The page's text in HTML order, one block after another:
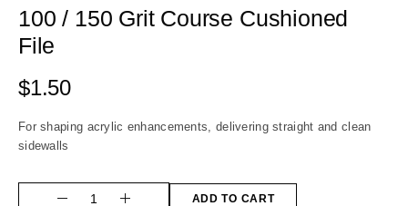
100 / 150 Grit Course Cushioned
File
$1.50
For shaping acrylic enhancements, delivering straight and clean
sidewalls
ADD TO CART